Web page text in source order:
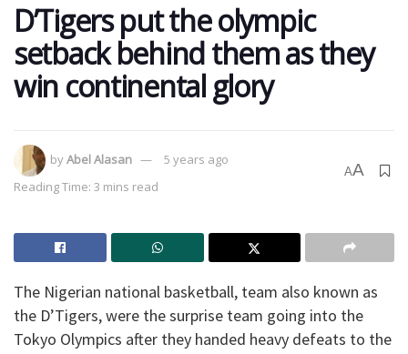
D’Tigers put the olympic
setback behind them as they
win continental glory
byAbel Alasan
5 years ago
Reading Time: 3 mins read
AA
The Nigerian national basketball, team also known as
the D’Tigers, were the surprise team going into the
Tokyo Olympics after they handed heavy defeats to the